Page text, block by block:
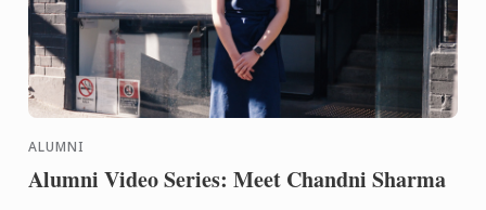
ALUMNI
Alumni Video Series: Meet Chandni Sharma